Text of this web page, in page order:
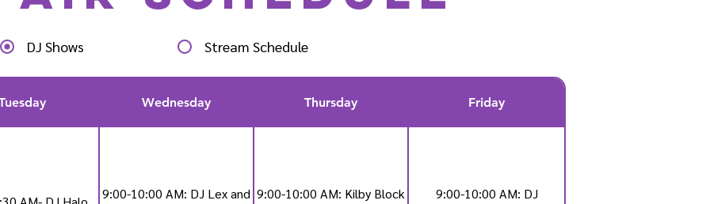
DJ Shows Stream Schedule
Wednesday Thursday Friday
9:00-10:00 AM: DJ Lex and 9:00-10:00 AM: Kilby Block
9:00-10:00 AM: DJ